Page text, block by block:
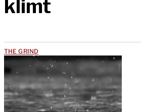
klimt
THE GRIND